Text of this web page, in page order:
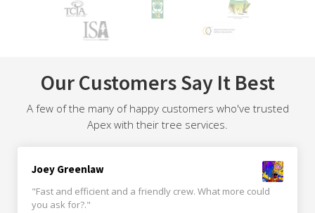
Our Customers Say It Best
A few of the many of happy customers who've trusted
Apex with their tree services.
Joey Greenlaw
"Fast and efficient and a friendly crew. What more could
you ask for?."